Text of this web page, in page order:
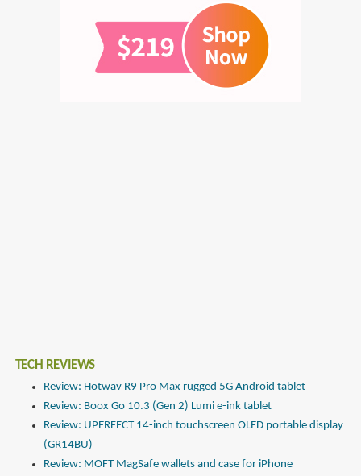
TECH REVIEWS
Review: Hotwav R9 Pro Max rugged 5G Android tablet
Review: Boox Go 10.3 (Gen 2) Lumi e-ink tablet
Review: UPERFECT 14-inch touchscreen OLED portable display
(GR14BU)
Review: MOFT MagSafe wallets and case for iPhone